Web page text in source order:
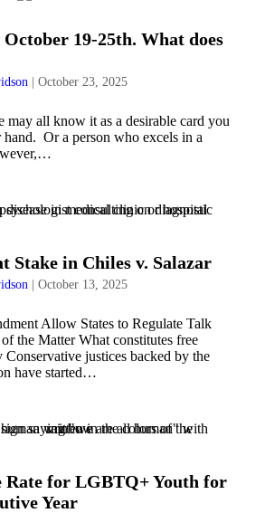
October 19-25th. What does
October 23, 2025
may all know it as a desirable card you
Or a person who excels in a
Stake in Chiles v. Salazar
October 13, 2025
Allow States to Regulate Talk
the Matter What constitutes free
justices backed by the
have started…
Rate for LGBTQ+ Youth for
Year